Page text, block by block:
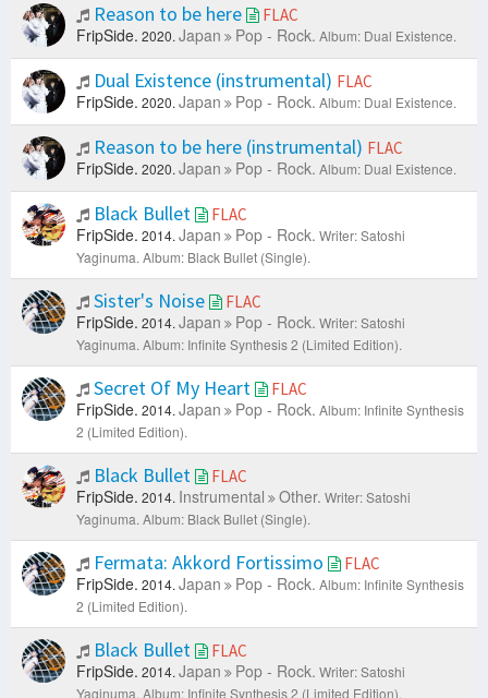
Reason to be here FLAC
FripSide. 2020. Japan Pop - Rock. Album: Dual Existence.
Dual Existence (instrumental) FLAC
FripSide. 2020. Japan Pop - Rock. Album: Dual Existence.
Reason to be here (instrumental) FLAC
FripSide. 2020. Japan Pop - Rock. Album: Dual Existence.
Black Bullet FLAC
FripSide. 2014. Japan Pop - Rock. Writer: Satoshi
Yaginuma. Album: Black Bullet (Single).
Sister's Noise FLAC
FripSide. 2014. Japan Pop - Rock. Writer: Satoshi
Yaginuma. Album: Infinite Synthesis 2 (Limited Edition).
Secret Of My Heart FLAC
FripSide. 2014. Japan Pop - Rock. Album: Infinite Synthesis
2 (Limited Edition).
Black Bullet FLAC
FripSide. 2014. Instrumental Other. Writer: Satoshi
Yaginuma. Album: Black Bullet (Single).
Fermata: Akkord Fortissimo FLAC
FripSide. 2014. Japan Pop - Rock. Album: Infinite Synthesis
2 (Limited Edition).
Black Bullet FLAC
FripSide. 2014. Japan Pop - Rock. Writer: Satoshi
Yaginuma. Album: Infinite Synthesis 2 (Limited Edition).